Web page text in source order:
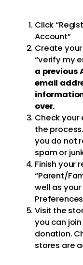
Click
Account”
Create
“verify my
a previous
email
over.
Check your
the
you do not
spam or
Finish your
“Parent/
well as your
Visit the
you can
donation.
stores are